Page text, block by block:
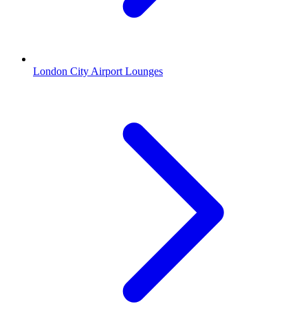
London City Airport Lounges